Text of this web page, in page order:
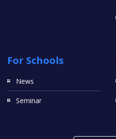
For Schools
News
Seminar